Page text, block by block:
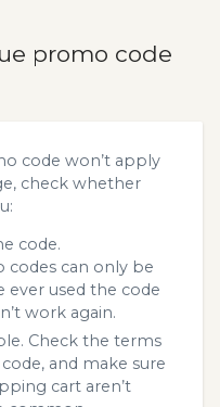
promo code
code won’t apply
check whether
code.
can only be
ever used the code
work again.
Check the terms
and make sure
cart aren’t